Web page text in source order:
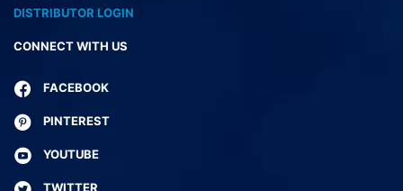
DISTRIBUTOR LOGIN
CONNECT WITH US
FACEBOOK
PINTEREST
YOUTUBE
TWITTER